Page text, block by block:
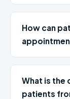
How can
What is
patients